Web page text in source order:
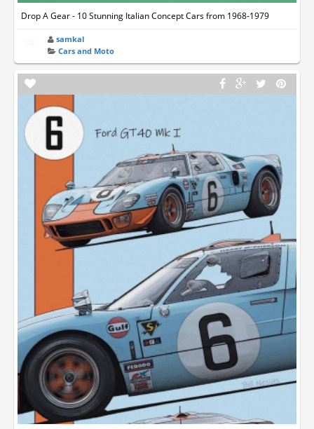
Drop A Gear - 10 Stunning Italian Concept Cars from 1968-1979
samkal
Cars and Moto